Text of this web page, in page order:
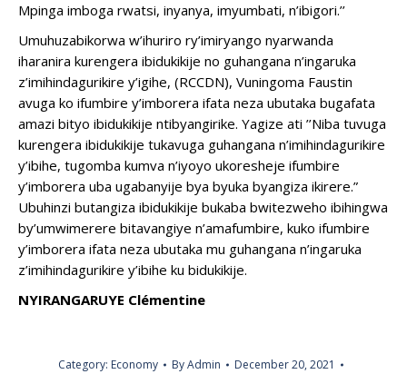
Mpinga imboga rwatsi, inyanya, imyumbati, n’ibigori.’’
Umuhuzabikorwa w’ihuriro ry’imiryango nyarwanda
iharanira kurengera ibidukikije no guhangana n’ingaruka
z’imihindagurikire y’igihe, (RCCDN), Vuningoma Faustin
avuga ko ifumbire y’imborera ifata neza ubutaka bugafata
amazi bityo ibidukikije ntibyangirike. Yagize ati ’’Niba tuvuga
kurengera ibidukikije tukavuga guhangana n’imihindagurikire
y’ibihe, tugomba kumva n’iyoyo ukoresheje ifumbire
y’imborera uba ugabanyije bya byuka byangiza ikirere.”
Ubuhinzi butangiza ibidukikije bukaba bwitezweho ibihingwa
by’umwimerere bitavangiye n’amafumbire, kuko ifumbire
y’imborera ifata neza ubutaka mu guhangana n’ingaruka
z’imihindagurikire y’ibihe ku bidukikije.
NYIRANGARUYE Clémentine
Category: Economy ByAdmin
December 20, 2021